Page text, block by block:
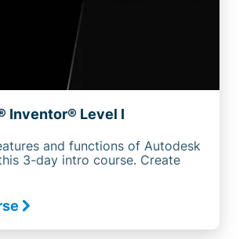
Inventor® Level I
and functions of Autodesk
3-day intro course. Create